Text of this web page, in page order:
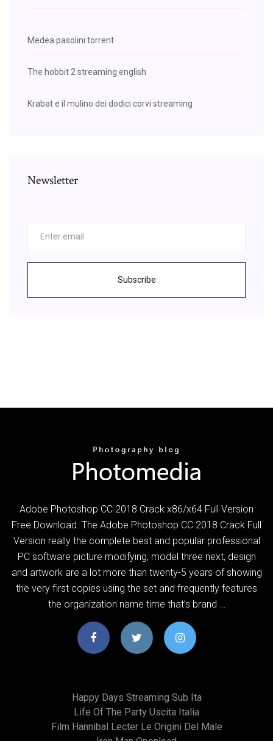
Medea pasolini torrent
The hobbit 2 streaming english
Krabat e il mulino dei dodici corvi streaming
Newsletter
Subscribe
Adobe Photoshop CC 2018 Crack x86/x64 Full Version
Free Download. The Adobe Photoshop CC 2018 Crack Full
Version really the complete best and popular professional
PC software picture modifying, model three next, design
and artwork are a lot more than twenty-5 years of showing
the very first copies using the set and frequently features
the organization name time that’s brand …
Happy Days Streaming Sub Ita
Life Of The Party Uscita Italia
Film Hannibal Lecter Le Origini Del Male